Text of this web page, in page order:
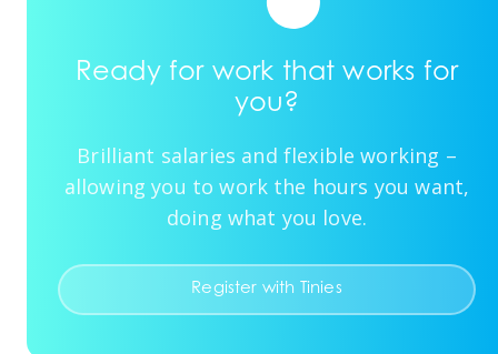
Ready for work that works for
you?
Brilliant salaries and flexible working –
allowing you to work the hours you want,
doing what you love.
Register with Tinies